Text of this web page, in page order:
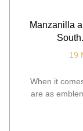
Manzanilla
19
When it
are as